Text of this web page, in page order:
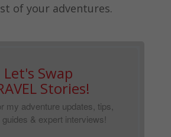
of your adventures.
Let's Swap
Stories!
my adventure updates, tips,
guides & expert interviews!